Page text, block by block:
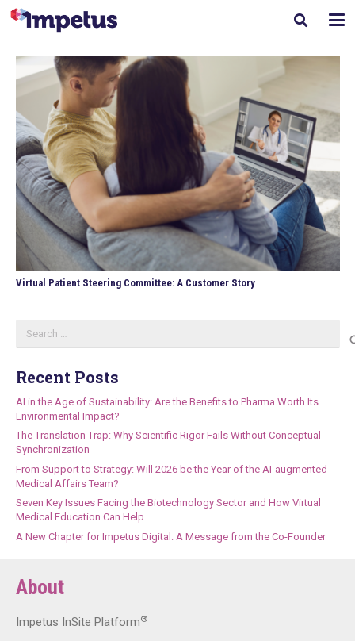
Virtual Patient Steering Committee: A Customer Story
for:
Recent Posts
AI in the Age of Sustainability: Are the Benefits to Pharma Worth Its
Environmental Impact?
The Translation Trap: Why Scientific Rigor Fails Without Conceptual
Synchronization
From Support to Strategy: Will 2026 be the Year of the AI-augmented
Medical Affairs Team?
Seven Key Issues Facing the Biotechnology Sector and How Virtual
Medical Education Can Help
A New Chapter for Impetus Digital: A Message from the Co-Founder
About
Impetus InSite Platform®